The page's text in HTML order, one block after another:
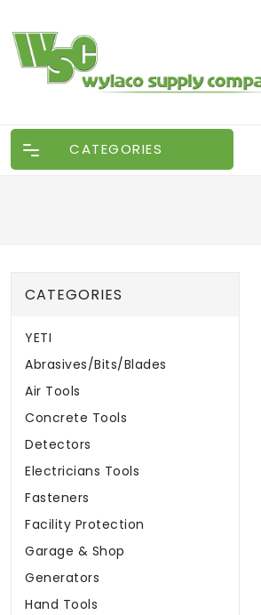
CATEGORIES
CATEGORIES
YETI
Abrasives/Bits/Blades
Air Tools
Concrete Tools
Detectors
Electricians Tools
Fasteners
Facility Protection
Garage & Shop
Generators
Hand Tools